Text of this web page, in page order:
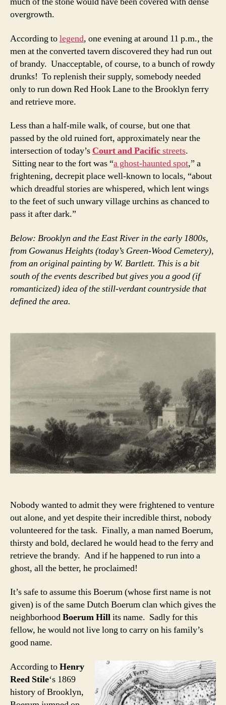
overgrowth.
According tolegend, one evening at around 11 p.m., the
men at the converted tavern discovered they had run out
of brandy. Unacceptable, of course, to a bunch of rowdy
drunks! To replenish their supply, somebody needed
only to run down Red Hook Lane to the Brooklyn ferry
and retrieve more.
Less than a half-mile walk, of course, but one that
passed by the old ruined fort, approximately near the
intersection of today’s Court and Pacificstreets.
Sitting near to the fort was “a ghost-haunted spot,” a
frightening, decrepit place well-known to locals, “about
which dreadful stories are whispered, which lent wings
to the feet of such unwary village urchins as chanced to
pass it after dark.”
Below: Brooklyn and the East River in the early 1800s,
from Gowanus Heights (today’s Green-Wood Cemetery),
from an original painting by W. Bartlett. This is a bit
south of the events described but gives you a good (if
romanticized) idea of the still-verdant countryside that
defined the area.
Nobody wanted to admit they were frightened to venture
out alone, and yet despite their incredible thirst, nobody
volunteered for the task. Finally, a man named Boerum,
thirsty and bold, declared he would head to the ferry and
retrieve the brandy. And if he happened to run into a
ghost, all the better, he proclaimed!
It’s safe to assume this Boerum (whose first name is not
given) is of the same Dutch Boerum clan which gives the
neighborhoodBoerum Hillits name. Sadly for this
fellow, he would not live long to carry on his family’s
good name.
According toHenry
Reed Stile‘s 1869
history of Brooklyn,